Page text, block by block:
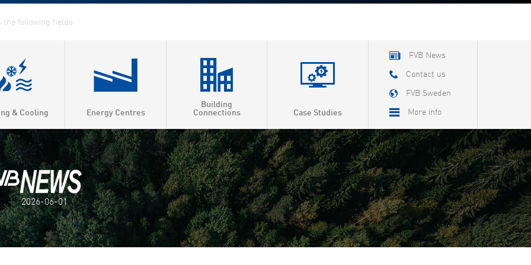
& Cooling Energy Centres
Building
Connections
Case Studies
FVB News
Contact us
FVB Sweden
More info
About FVB
Careers
About Cookies
Privacy Policy
2026-06-01